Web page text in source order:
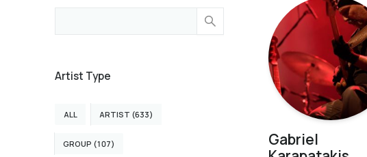
Artist Type
ALL ARTIST (633)
GROUP (107)
Gabriel